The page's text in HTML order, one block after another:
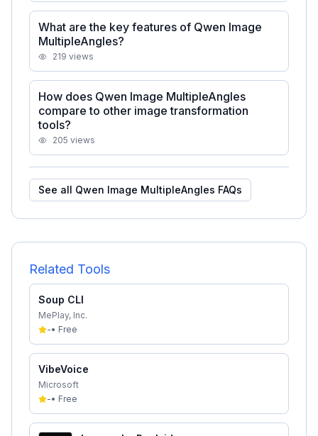
What are the key features of Qwen Image
MultipleAngles?
219 views
How does Qwen Image MultipleAngles
compare to other image transformation
tools?
205 views
See all Qwen Image MultipleAngles FAQs
Related Tools
Soup CLI
MePlay, Inc.
-• Free
VibeVoice
Microsoft
-• Free